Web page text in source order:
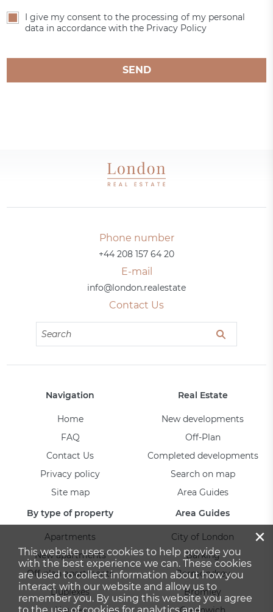
I give my consent to the processing of my personal
data in accordance with the Privacy Policy
SEND
Phone number
+44 208 157 64 20
E-mail
info@london.realestate
Contact Us
Navigation
Home
FAQ
Contact Us
Privacy policy
Site map
Real Estate
New developments
Off-Plan
Completed developments
Search on map
Area Guides
By type of property
Apartments
New apartments
Off-plan apartments
Duplexes
Area Guides
City of London
Barking
Bermondsey
Bromley
×
This website uses cookies to help provide you
with the best experience we can. These cookies
are used to collect information about how you
interact with our website and allow us to
remember you. By using this website you agree